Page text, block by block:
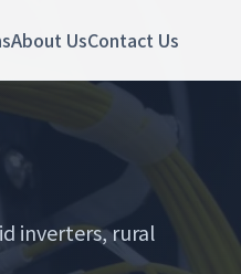
About UsContact Us
inverters, rural